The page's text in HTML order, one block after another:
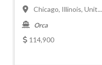
Chicago, Illinois, Unit...
Orca
114,900